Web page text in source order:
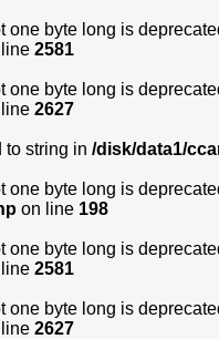
one byte long is
2581
one byte long is
2627
to string in /disk/data1/
one byte long is
on line 198
one byte long is
2581
one byte long is
2627